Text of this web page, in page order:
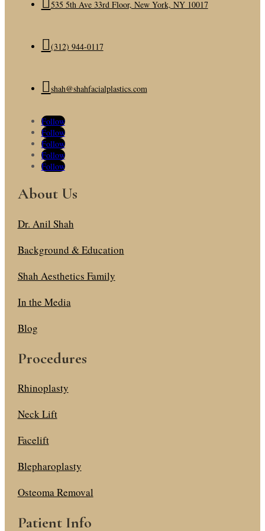
535 5th Ave 33rd Floor, New York, NY 10017
(312) 944-0117
shah@shahfacialplastics.com
Follow
Follow
Follow
Follow
Follow
About Us
Dr. Anil Shah
Background & Education
Shah Aesthetics Family
In the Media
Blog
Procedures
Rhinoplasty
Neck Lift
Facelift
Blepharoplasty
Osteoma Removal
Patient Info